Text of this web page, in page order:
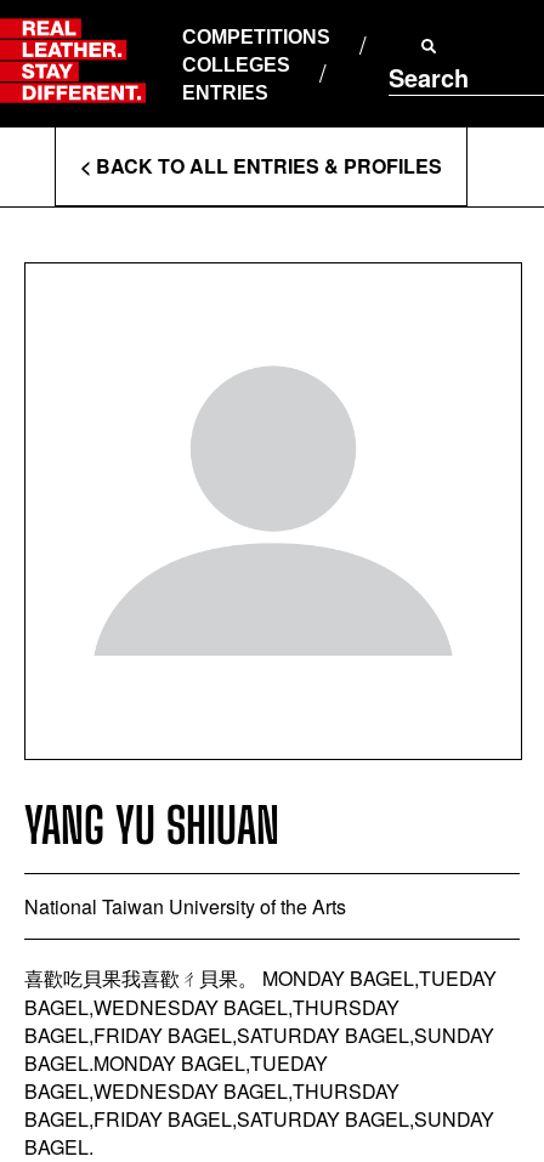
Skip
to
content
COMPETITIONS
COLLEGES
ENTRIES
Search
ABOUT RLSD
SUPPORT & FAQS
CONTACT US
PRIVACY POLICY
T&CS
Enter
Search
Terms
< BACK TO ALL ENTRIES & PROFILES
YANG YU SHIUAN
National Taiwan University of the Arts
喜歡吃貝果我喜歡ㄔ貝果。 MONDAY BAGEL,TUEDAY
BAGEL,WEDNESDAY BAGEL,THURSDAY
BAGEL,FRIDAY BAGEL,SATURDAY BAGEL,SUNDAY
BAGEL.MONDAY BAGEL,TUEDAY
BAGEL,WEDNESDAY BAGEL,THURSDAY
BAGEL,FRIDAY BAGEL,SATURDAY BAGEL,SUNDAY
BAGEL.